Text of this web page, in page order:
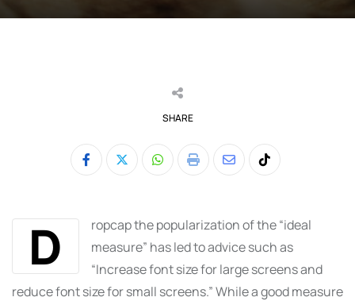
SHARE
Whatsapp
Print
ShareTiktok
D
ropcap the popularization of the “ideal
measure” has led to advice such as
“Increase font size for large screens and
reduce font size for small screens.” While a good measure